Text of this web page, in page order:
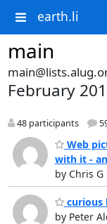
earth.li
main
February
48 participants
Web
with it -
by Chris G
curious
by Peter